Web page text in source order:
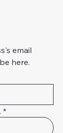
email
here.
*